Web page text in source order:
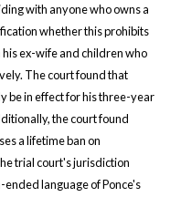
with anyone who owns a
whether this prohibits
ex-wife and children who
The court found that
be in effect for his three-year
the court found
a lifetime ban on
trial court's jurisdiction
language of Ponce's